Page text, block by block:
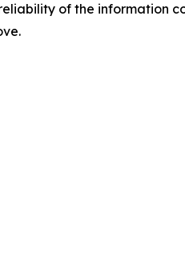
of the information